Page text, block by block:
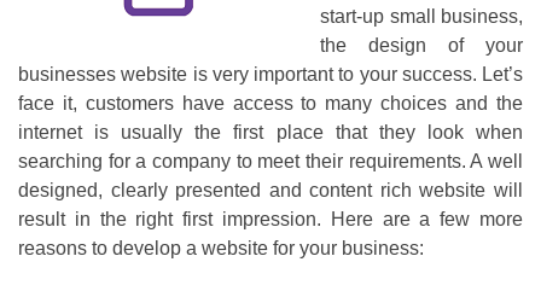
start-up small business,
the design of your
businesses website is very important to your success. Let’s
face it, customers have access to many choices and the
internet is usually the first place that they look when
searching for a company to meet their requirements. A well
designed, clearly presented and content rich website will
result in the right first impression. Here are a few more
reasons to develop a website for your business: